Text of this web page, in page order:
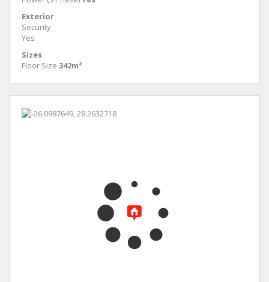
Exterior
Security
Yes
Sizes
Floor Size 342m²